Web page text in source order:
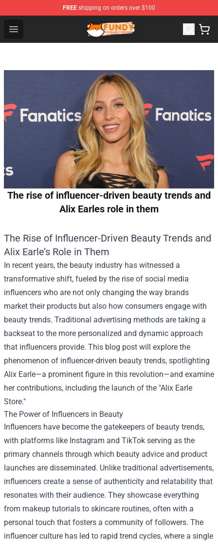
FREE shipping on orders over $100
Open menu
Fundy Shop - Official Fundy Merchandise Store
The rise of influencer-driven beauty trends and
Alix Earles role in them
The Rise of Influencer-Driven Beauty Trends and
Alix Earle’s Role in Them
In recent years, the beauty industry has witnessed a
transformative shift, fueled by the rise of social media
influencers who are not only changing the way brands
market their products but also how consumers engage with
beauty trends. Traditional advertising methods are taking a
backseat to the more personalized and dynamic approach
that influencers provide. This blog post will explore the
phenomenon of influencer-driven beauty trends, spotlighting
Alix Earle—a prominent figure in this revolution—and examine
her contributions, including the launch of the "Alix Earle
Store."
The Power of Influencers in Beauty
Influencers have become the gatekeepers of beauty trends,
with platforms like Instagram and TikTok serving as the
primary channels through which beauty advice and product
launches are disseminated. Unlike traditional advertisements,
influencers create a sense of authenticity and relatability that
resonates with their audience. They showcase everything
from makeup tutorials to skincare routines, often with a
personal touch that fosters a community of followers. The
influencer culture has led to rapid trend cycles, where a single